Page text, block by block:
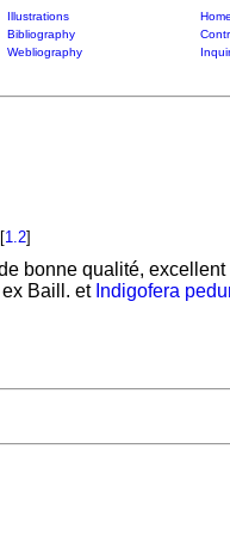
Illustrations
Bibliography
Webliography
[1.2]
bonne qualité,
Baill. et Indigofera